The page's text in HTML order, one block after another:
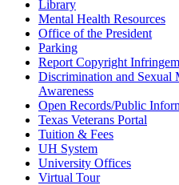
Library
Mental Health Resources
Office of the President
Parking
Report Copyright
Discrimination and Sexual
Awareness
Open Records/Public
Texas Veterans Portal
Tuition & Fees
UH System
University Offices
Virtual Tour